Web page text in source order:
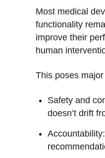
Most medical
functionality
improve their
human
This poses
Safety and
doesn’t drift